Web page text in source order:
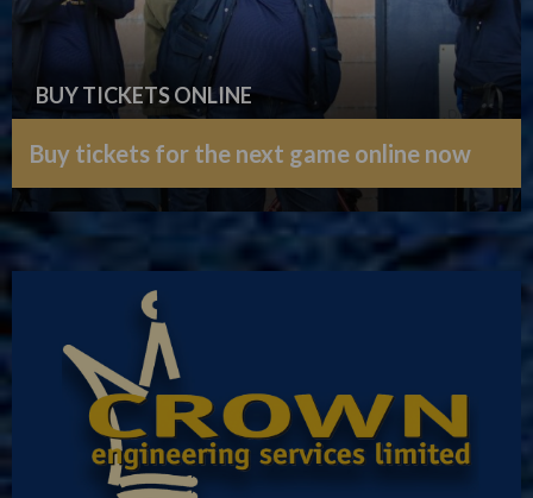
BUY TICKETS ONLINE
Buy tickets for the next game online now